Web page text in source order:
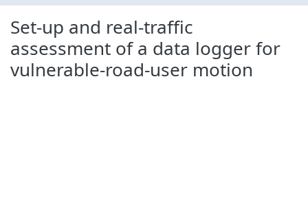
Set-up and real-traffic
assessment of a data logger for
vulnerable-road-user motion